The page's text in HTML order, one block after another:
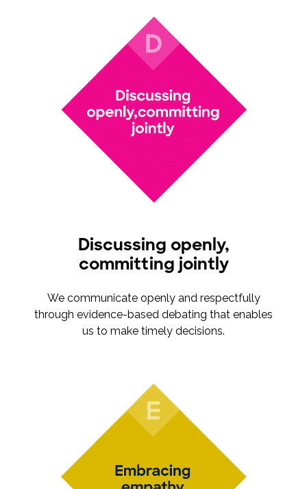
Discussing openly,
committing jointly
We communicate openly and respectfully
through evidence-based debating that enables
us to make timely decisions.